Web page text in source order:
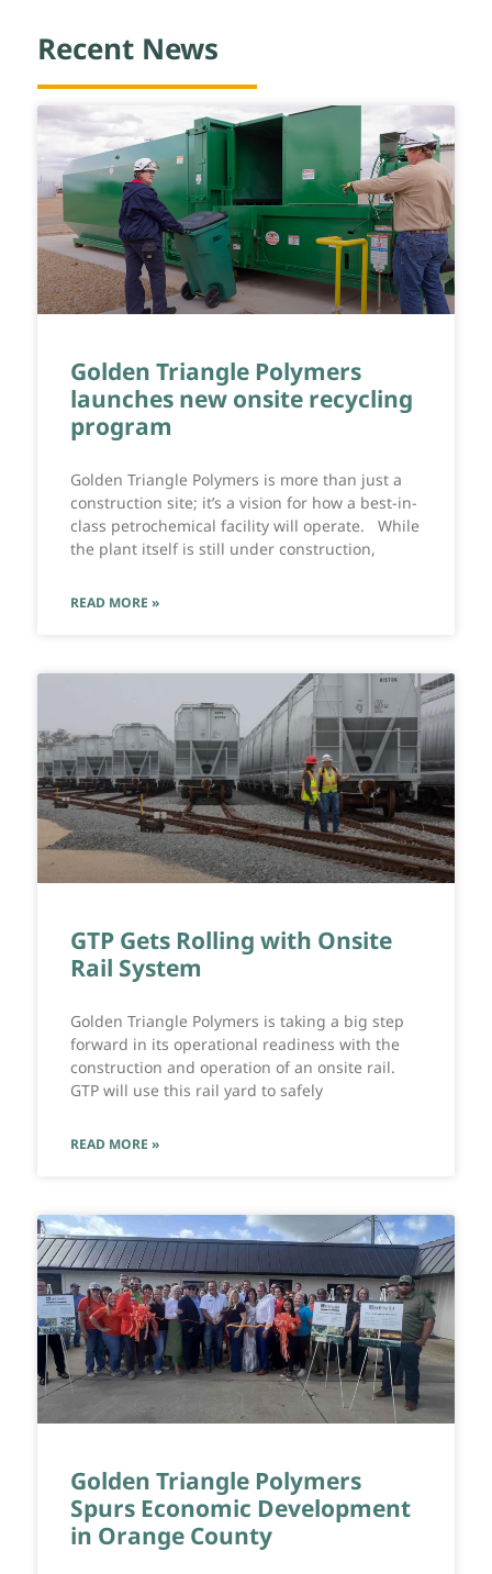
Recent News
Golden Triangle Polymers
launches new onsite recycling
program
Golden Triangle Polymers is more than just a
construction site; it’s a vision for how a best-in-
class petrochemical facility will operate. While
the plant itself is still under construction,
READ MORE »
GTP Gets Rolling with Onsite
Rail System
Golden Triangle Polymers is taking a big step
forward in its operational readiness with the
construction and operation of an onsite rail.
GTP will use this rail yard to safely
READ MORE »
Golden Triangle Polymers
Spurs Economic Development
in Orange County